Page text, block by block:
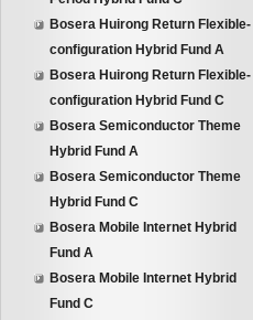
Bosera Huirong Return Flexible-
configuration Hybrid Fund A
Bosera Huirong Return Flexible-
configuration Hybrid Fund C
Bosera Semiconductor Theme
Hybrid Fund A
Bosera Semiconductor Theme
Hybrid Fund C
Bosera Mobile Internet Hybrid
Fund A
Bosera Mobile Internet Hybrid
Fund C